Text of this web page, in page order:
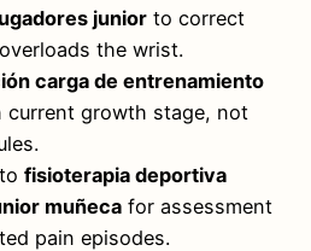
junior to correct
the wrist.
carga de entrenamiento
current growth stage, not
fisioterapia deportiva
muñeca for assessment
pain episodes.